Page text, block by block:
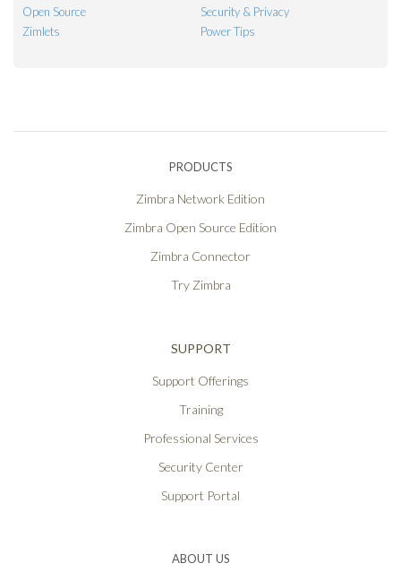
Open Source
Security & Privacy
Zimlets
Power Tips
PRODUCTS
Zimbra Network Edition
Zimbra Open Source Edition
Zimbra Connector
Try Zimbra
SUPPORT
Support Offerings
Training
Professional Services
Security Center
Support Portal
ABOUT US